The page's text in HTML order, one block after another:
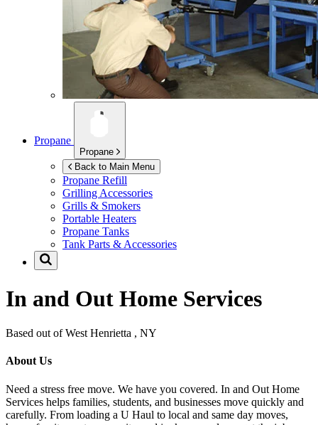
Propane
Propane
Back to Main Menu
Propane Refill
Grilling Accessories
Grills & Smokers
Portable Heaters
Propane Tanks
Tank Parts & Accessories
In and Out Home Services
Based out of West Henrietta , NY
About Us
Need a stress free move. We have you covered. In and Out Home
Services helps families, students, and businesses move quickly and
carefully. From loading a U Haul to local and same day moves,